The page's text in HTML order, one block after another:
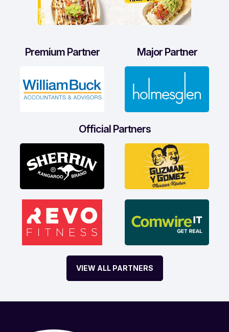
Premium Partner Major Partner
Official Partners
VIEW ALL PARTNERS